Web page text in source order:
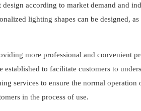
according to market demand and
lighting shapes can be designed, as
more professional and convenient
to facilitate customers to
services to ensure the normal operation
in the process of use.